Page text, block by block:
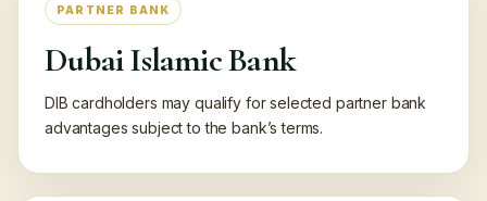
PARTNER BANK
Dubai Islamic Bank
DIB cardholders may qualify for selected partner bank
advantages subject to the bank’s terms.